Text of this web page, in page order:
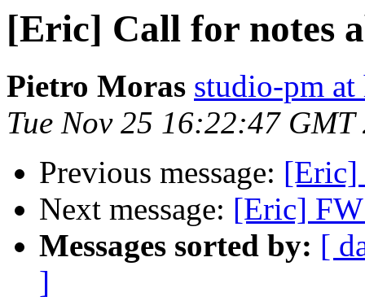
[Eric] Call for notes
Pietro Moras studio-pm
Tue Nov 25 16:22:47 GMT
Previous message: [Eric]
Next message: [Eric]
Messages sorted by: [
]